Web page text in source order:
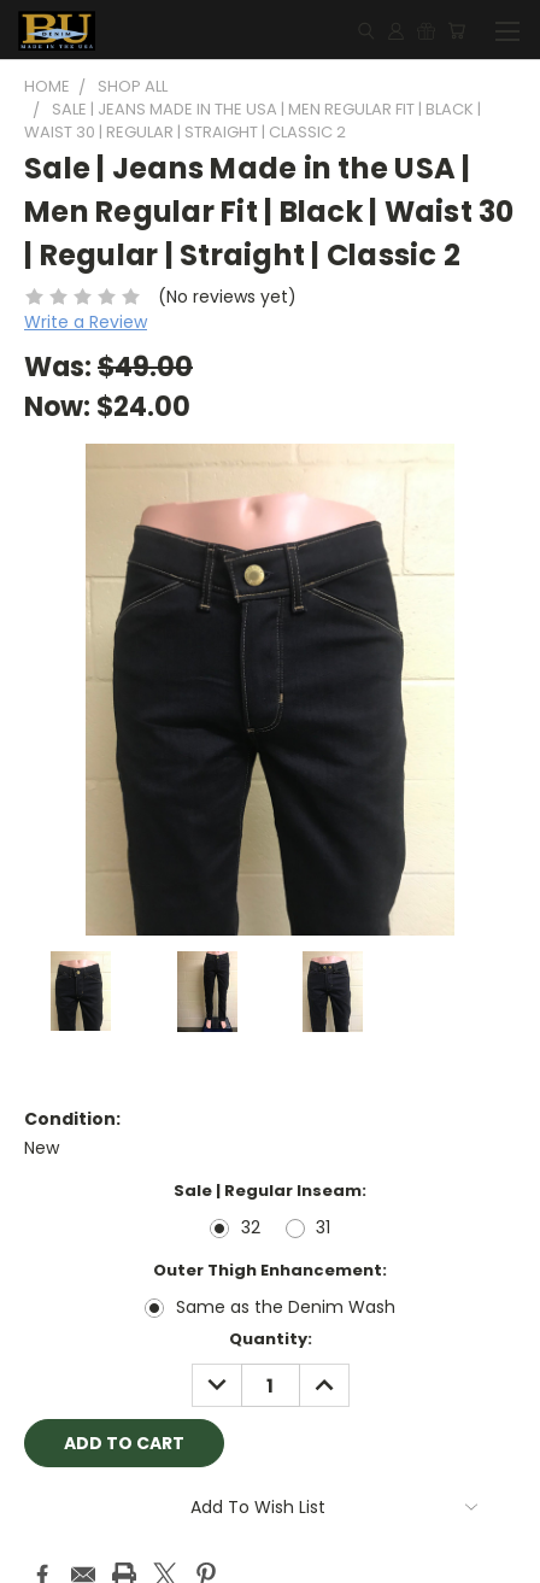
HOME
SHOP ALL
SALE | JEANS MADE IN THE USA | MEN REGULAR FIT | BLACK |
WAIST 30 | REGULAR | STRAIGHT | CLASSIC 2
Sale | Jeans Made in the USA |
Men Regular Fit | Black | Waist 30
| Regular | Straight | Classic 2
(No reviews yet)
Write a Review
Was:$49.00
Now: $24.00
Condition:
New
Sale | Regular Inseam:
32 31
Outer Thigh Enhancement:
Same as the Denim Wash
Quantity:
DECREASE
QUANTITY:
INCREASE
QUANTITY:
Add To Wish List